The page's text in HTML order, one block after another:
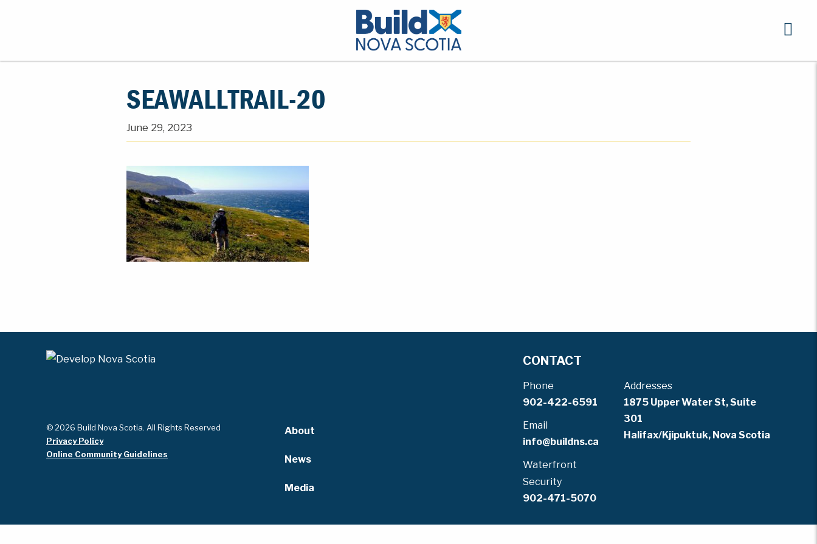
SEAWALLTRAIL-20
June 29, 2023
© 2026 Build Nova Scotia. All Rights Reserved
Privacy Policy
Online Community Guidelines
About
News
Media
CONTACT
Phone
902-422-6591
Email
info@buildns.ca
Waterfront
Security
902-471-5070
Addresses
1875 Upper Water St, Suite
301
Halifax/Kjipuktuk, Nova Scotia